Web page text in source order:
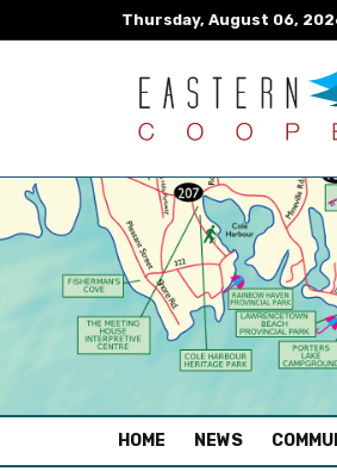
Thursday, August 06,
HOME (CURRENT)
NEWS